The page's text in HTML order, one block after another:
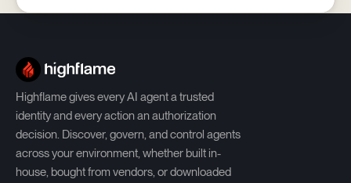
Highflame gives every AI agent a trusted
identity and every action an authorization
decision. Discover, govern, and control agents
across your environment, whether built in-
house, bought from vendors, or downloaded